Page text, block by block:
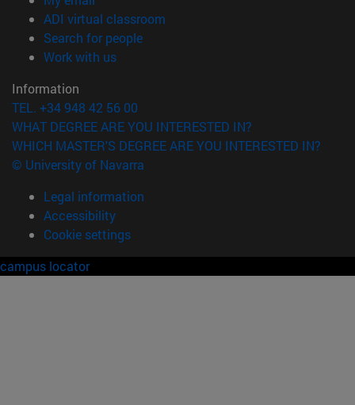
ADI virtual classroom
Search for people(opens in new window)
Work with us(opens in new window)
Information
TEL. +34 948 42 56 00
WHAT DEGREE ARE YOU INTERESTED IN?
WHICH MASTER'S DEGREE ARE YOU INTERESTED IN?
© University of Navarra
Legal information
Accessibility
Cookie settings
campus locator